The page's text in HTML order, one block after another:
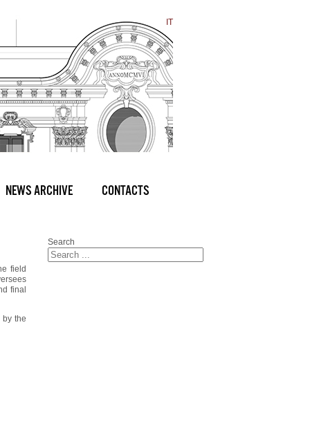
IT
NEWS ARCHIVE CONTACTS
field
final
the
Search